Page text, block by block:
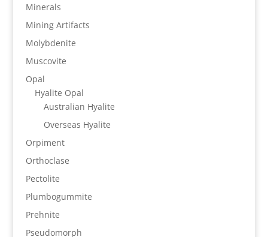
Minerals
Mining Artifacts
Molybdenite
Muscovite
Opal
Hyalite Opal
Australian Hyalite
Overseas Hyalite
Orpiment
Orthoclase
Pectolite
Plumbogummite
Prehnite
Pseudomorph